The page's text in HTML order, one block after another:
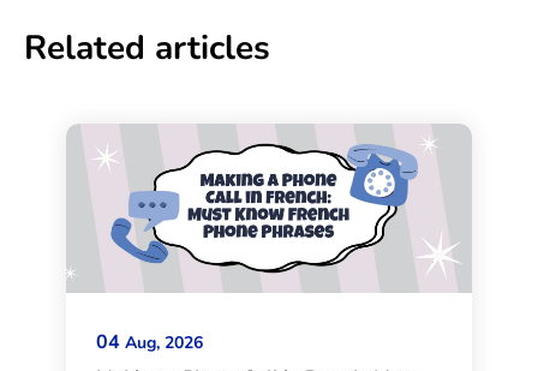
Related articles
04 Aug, 2026